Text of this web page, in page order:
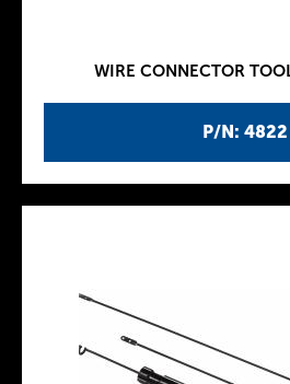
P/N: 4822
WIRE CONNECTOR